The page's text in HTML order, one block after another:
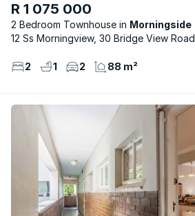
R 1 075 000
2 Bedroom Townhouse
Morningside
12 Ss Morningview, 30 Bridge View Road
2 1 2 88 m²